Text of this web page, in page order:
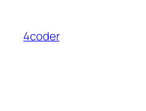
content
4coder